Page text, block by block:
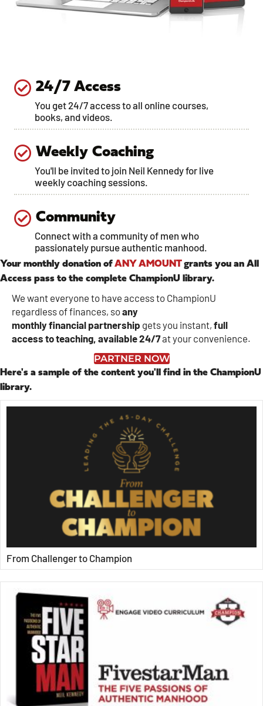
24/7 Access
You get 24/7 access to all online courses,
books, and videos.
Weekly Coaching
You'll be invited to join Neil Kennedy for live
weekly coaching sessions.
Community
Connect with a community of men who
passionately pursue authentic manhood.
Your monthly donation ofANY AMOUNTgrants you an All
Access pass to the complete ChampionU library.
We want everyone to have access to ChampionU
regardless of finances, soany
monthlyfinancial partnership gets you instant, full
access to teaching, available 24/7at your convenience.
PARTNER NOW
Here's a sample of the content you'll find in the ChampionU
library.
From Challenger to Champion